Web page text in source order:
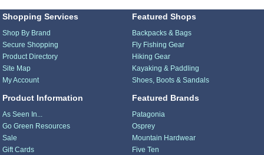
Shopping Services
Shop By Brand
Secure Shopping
Product Directory
Site Map
My Account
Product Information
As Seen In...
Go Green Resources
Sale
Gift Cards
Featured Shops
Backpacks & Bags
Fly Fishing Gear
Hiking Gear
Kayaking & Paddling
Shoes, Boots & Sandals
Featured Brands
Patagonia
Osprey
Mountain Hardwear
Five Ten